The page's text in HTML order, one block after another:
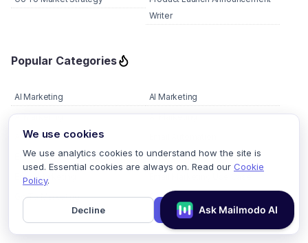
Writer
Popular Categories
AI Marketing
AI Marketing
AI Marketing
AI Marketing
AMP Email
Email Deliverability
Email Design
Email Marketing
Go To Marketing
Shopify Email Marketing
We use cookies
We use analytics cookies to understand how the site is
used. Essential cookies are always on. Read our Cookie
Policy.
Decline Accept